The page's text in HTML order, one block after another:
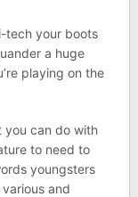
tech your boots
a huge
playing on the
you can do with
to need to
youngsters
and